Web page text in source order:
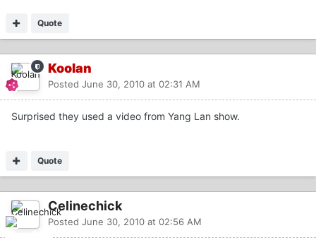
Quote
Koolan
Posted June 30, 2010 at 02:31 AM
Surprised they used a video from Yang Lan show.
Quote
Celinechick
Posted June 30, 2010 at 02:56 AM